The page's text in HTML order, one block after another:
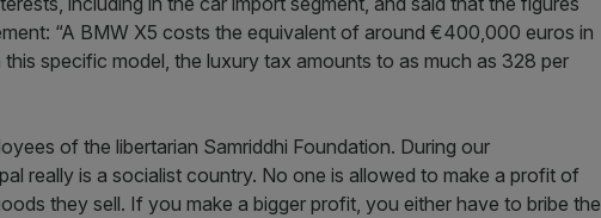
“A BMW X5 costs the equivalent of around €400,000 euros in
specific model, the luxury tax amounts to as much as 328 per
of the libertarian Samriddhi Foundation. During our
really is a socialist country. No one is allowed to make a profit of
they sell. If you make a bigger profit, you either have to bribe the